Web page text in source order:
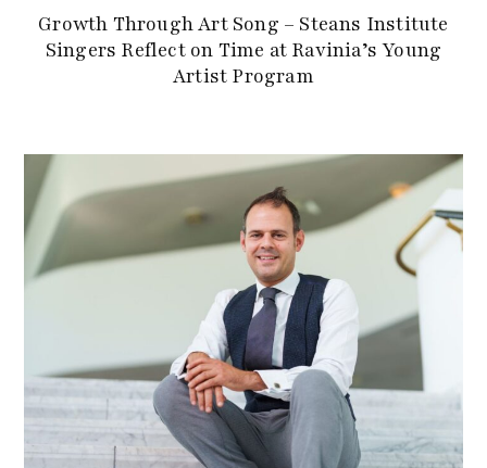
Growth Through Art Song – Steans Institute
Singers Reflect on Time at Ravinia’s Young
Artist Program